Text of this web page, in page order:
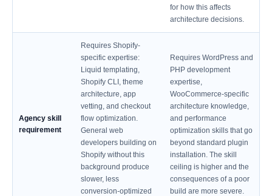
for how this affects
architecture decisions.
Agency skill
requirement
Requires Shopify-
specific expertise:
Liquid templating,
Shopify CLI, theme
architecture, app
vetting, and checkout
flow optimization.
General web
developers building on
Shopify without this
background produce
slower, less
conversion-optimized
Requires WordPress and
PHP development
expertise,
WooCommerce-specific
architecture knowledge,
and performance
optimization skills that go
beyond standard plugin
installation. The skill
ceiling is higher and the
consequences of a poor
build are more severe.